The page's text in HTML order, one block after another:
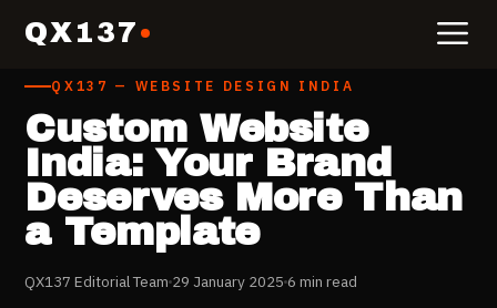
QX137
QX137 — WEBSITE DESIGN INDIA
Custom Website
India: Your Brand
Deserves More Than
a Template
QX137 Editorial Team 29 January 20256 min read